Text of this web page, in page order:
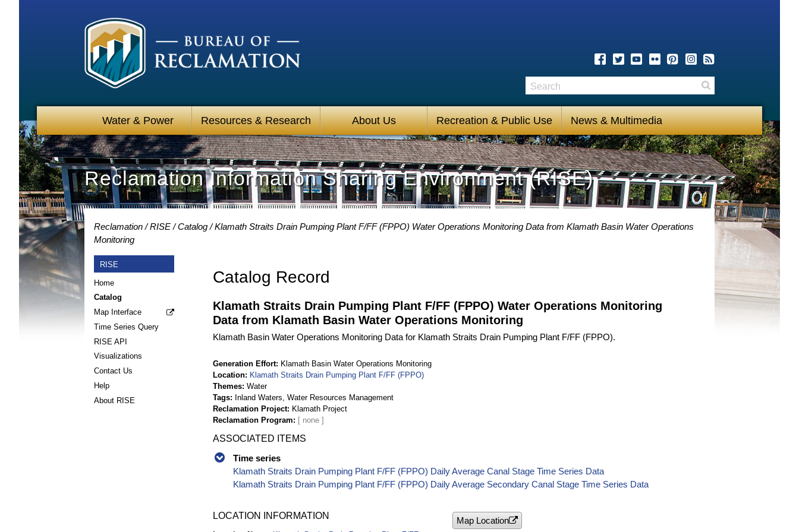
Water & Power Resources & Research About Us Recreation & Public Use News & Multimedia
Search
Reclamation Information Sharing Environment (RISE)
Reclamation RISE Catalog
Klamath Straits Drain Pumping Plant F/FF (FPPO) Water Operations Monitoring Data from Klamath Basin Water Operations
Monitoring
RISE
Home
Catalog
Map Interface
Time Series Query
RISE API
Visualizations
Contact Us
Help
About RISE
Catalog Record
Klamath Straits Drain Pumping Plant F/FF (FPPO) Water Operations Monitoring
Data from Klamath Basin Water Operations Monitoring
Klamath Basin Water Operations Monitoring Data for Klamath Straits Drain Pumping Plant F/FF (FPPO).
Generation Effort
Klamath Basin Water Operations Monitoring
Location
Klamath Straits Drain Pumping Plant F/FF (FPPO)
Themes Water
Tags
Inland Waters, Water Resources Management
Reclamation Project
Klamath Project
Reclamation Program
ASSOCIATED ITEMS
Time series
Klamath Straits Drain Pumping Plant F/FF (FPPO) Daily Average Canal Stage Time Series Data
Klamath Straits Drain Pumping Plant F/FF (FPPO) Daily Average Secondary Canal Stage Time Series Data
LOCATION INFORMATION Map Location